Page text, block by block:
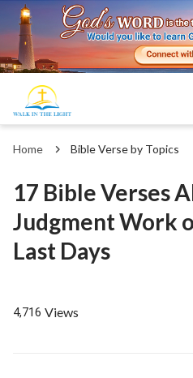
Home Bible Verse by Topics
17 Bible Verses
Judgment Work
Last Days
4,716 Views